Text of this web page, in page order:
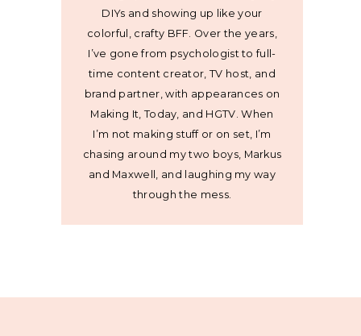
DIYs and showing up like your
colorful, crafty BFF. Over the years,
I’ve gone from psychologist to full-
time content creator, TV host, and
brand partner, with appearances on
Making It, Today, and HGTV. When
I’m not making stuff or on set, I’m
chasing around my two boys, Markus
and Maxwell, and laughing my way
through the mess.